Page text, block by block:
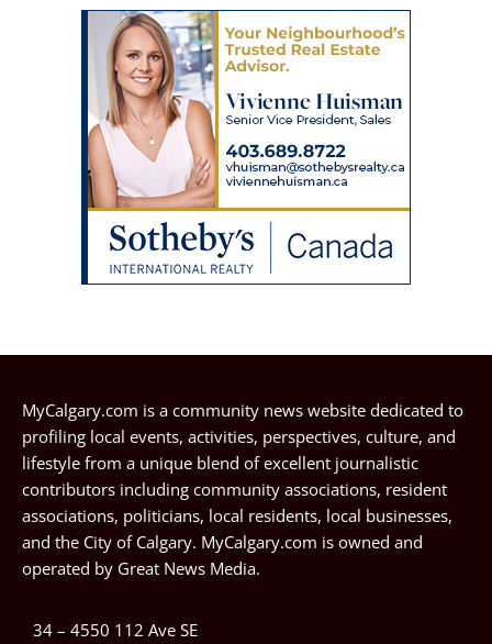
MyCalgary.com is a community news website dedicated to
profiling local events, activities, perspectives, culture, and
lifestyle from a unique blend of excellent journalistic
contributors including community associations, resident
associations, politicians, local residents, local businesses,
and the City of Calgary. MyCalgary.com is owned and
operated by Great News Media.
34 – 4550 112 Ave SE